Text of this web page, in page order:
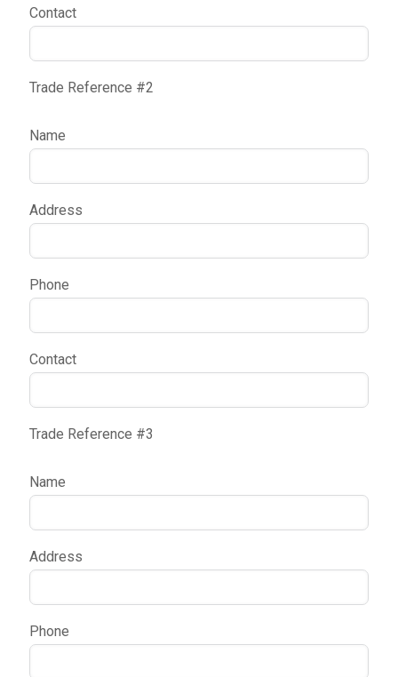
Contact
Trade Reference #2
Name
Address
Phone
Contact
Trade Reference #3
Name
Address
Phone